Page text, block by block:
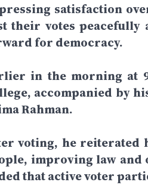
satisfaction
their votes
for democracy.
in the morning at
accompanied by
Rahman.
voting, he reiterated
improving law and
that active voter